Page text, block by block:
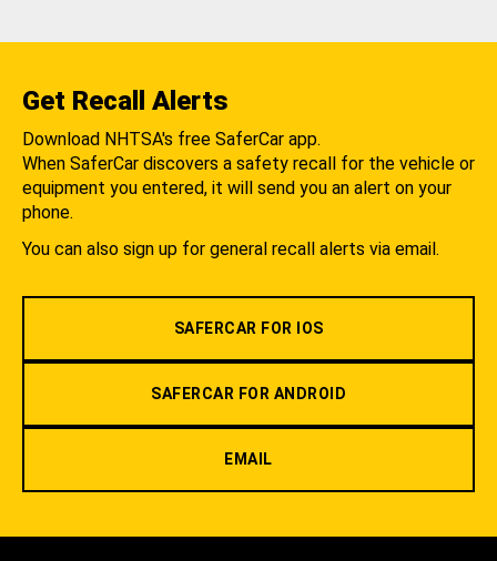
Get Recall Alerts
Download NHTSA's free SaferCar app.
When SaferCar discovers a safety recall for the vehicle or
equipment you entered, it will send you an alert on your
phone.
You can also sign up for general recall alerts via email.
SAFERCAR FOR IOS
SAFERCAR FOR ANDROID
EMAIL